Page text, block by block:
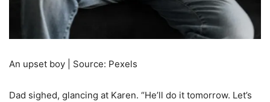
An upset boy | Source: Pexels
Dad sighed, glancing at Karen. “He’ll do it tomorrow. Let’s